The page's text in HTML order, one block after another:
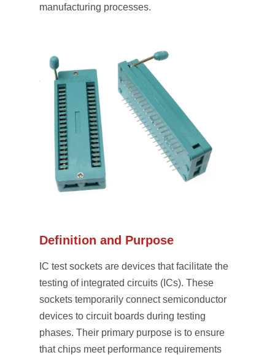
manufacturing processes.
Definition and Purpose
IC test sockets are devices that facilitate the
testing of integrated circuits (ICs). These
sockets temporarily connect semiconductor
devices to circuit boards during testing
phases. Their primary purpose is to ensure
that chips meet performance requirements